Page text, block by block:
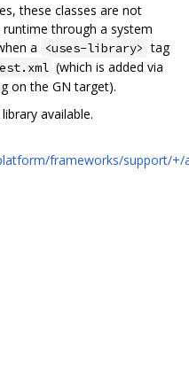
these classes are not
through a system
a
<uses-library> tag
(which is added via
on the GN target).
available.
frameworks/support/+/